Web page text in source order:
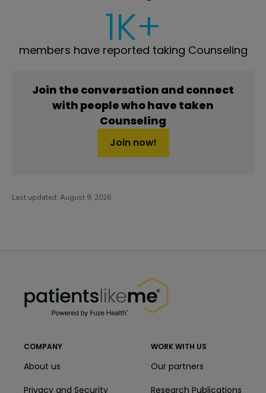
1K+
members have reported taking Counseling
Join the conversation and connect
with people who have taken
Counseling
Join now!
Last updated: August 9, 2026
COMPANY
About us
Privacy and Security
WORK WITH US
Our partners
Research Publications